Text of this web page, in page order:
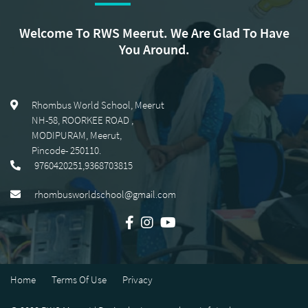
Welcome To RWS Meerut. We Are Glad To Have
You Around.
Rhombus World School, Meerut
NH-58, ROORKEE ROAD ,
MODIPURAM, Meerut,
Pincode-250110.
9760420251,9368703815
rhombusworldschool@gmail.com
Home Terms Of Use Privacy